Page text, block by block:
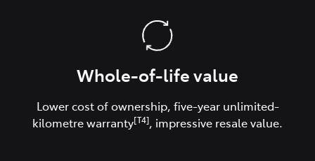
Whole-of-life value
Lower cost of ownership, five-year unlimited-
kilometre warranty[T4], impressive resale value.